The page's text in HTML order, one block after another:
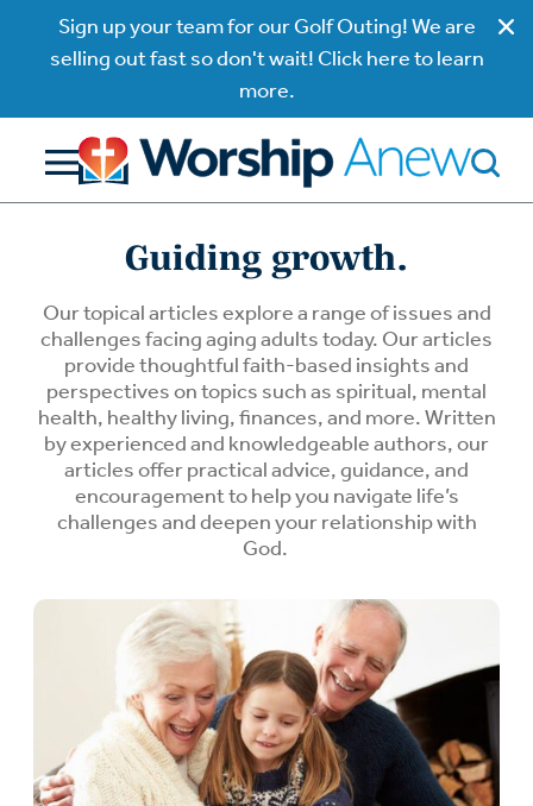
Sign up your team for our Golf Outing! We are
selling out fast so don't wait! Click here to learn
more.
Guiding growth.
Our topical articles explore a range of issues and
challenges facing aging adults today. Our articles
provide thoughtful faith-based insights and
perspectives on topics such as spiritual, mental
health, healthy living, finances, and more. Written
by experienced and knowledgeable authors, our
articles offer practical advice, guidance, and
encouragement to help you navigate life’s
challenges and deepen your relationship with
God.